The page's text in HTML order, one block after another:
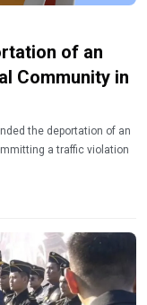
of an
Community in
the deportation of an
a traffic violation